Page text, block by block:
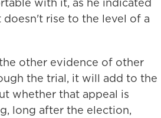
rise to the level of a
other evidence of other
the trial, it will add to the
whether that appeal is
long after the election,